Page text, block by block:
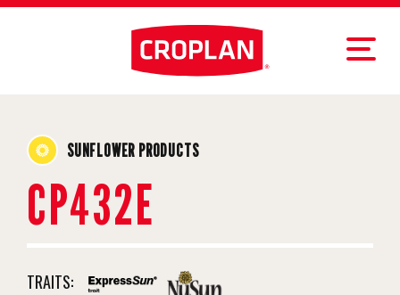
SUNFLOWER PRODUCTS
CP432E
TRAITS: